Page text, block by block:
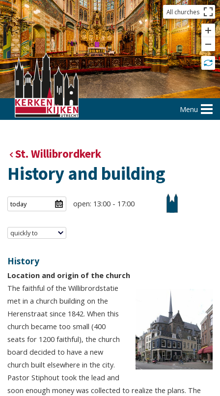
All churches
Menu
St. Willibrordkerk
History and building
open: 13:00 - 17:00
quickly to
History
Location and origin of the church
The faithful of the Willibrordstatie
met in a church building on the
Herenstraat since 1842. When this
church became too small (400
seats for 1200 faithful), the church
board decided to have a new
church built elsewhere in the city.
Pastor Stiphout took the lead and
soon enough money was collected to realize the plans. The